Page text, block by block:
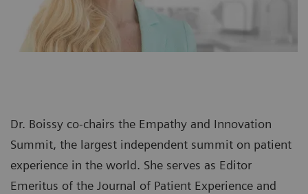
Dr. Boissy co-chairs the Empathy and Innovation
Summit, the largest independent summit on patient
experience in the world. She serves as Editor
Emeritus of the Journal of Patient Experience and